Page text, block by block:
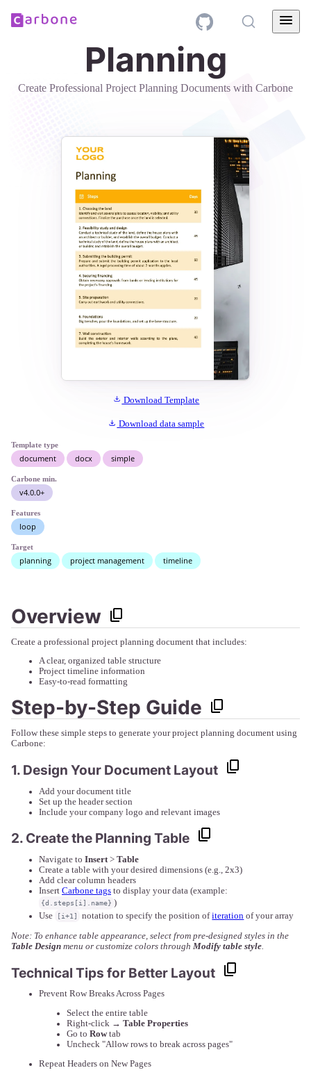
Planning
Create Professional Project Planning Documents with Carbone
Download Template
Download data sample
Template type
document docx simple
Carbone min.
v4.0.0+
Features
loop
Target
planning project management timeline
Overview
Create a professional project planning document that includes:
A clear, organized table structure
Project timeline information
Easy-to-read formatting
Step-by-Step Guide
Follow these simple steps to generate your project planning document using
Carbone:
1. Design Your Document Layout
Add your document title
Set up the header section
Include your company logo and relevant images
2. Create the Planning Table
Navigate to Insert> Table
Create a table with your desired dimensions (e.g., 2x3)
Add clear column headers
Insert Carbone tags to display your data (example:
{d.steps[i].name} )
Use
[i+1] notation to specify the position ofiteration of your array
Note: To enhance table appearance, select from pre-designed styles in the
Table Design menu or customize colors through Modify table style
Technical Tips for Better Layout
Prevent Row Breaks Across Pages
Select the entire table
Right-click → Table Properties
Go to Rowtab
Uncheck "Allow rows to break across pages"
Repeat Headers on New Pages